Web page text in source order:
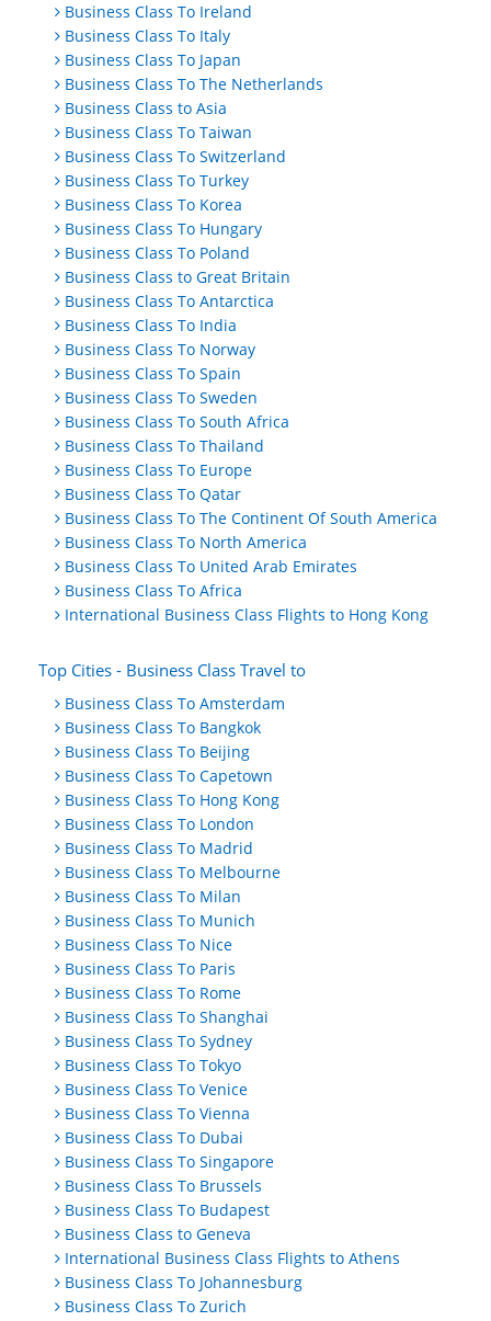
Business Class To Ireland
Business Class To Italy
Business Class To Japan
Business Class To The Netherlands
Business Class to Asia
Business Class To Taiwan
Business Class To Switzerland
Business Class To Turkey
Business Class To Korea
Business Class To Hungary
Business Class To Poland
Business Class to Great Britain
Business Class To Antarctica
Business Class To India
Business Class To Norway
Business Class To Spain
Business Class To Sweden
Business Class To South Africa
Business Class To Thailand
Business Class To Europe
Business Class To Qatar
Business Class To The Continent Of South America
Business Class To North America
Business Class To United Arab Emirates
Business Class To Africa
International Business Class Flights to Hong Kong
Top Cities - Business Class Travel to
Business Class To Amsterdam
Business Class To Bangkok
Business Class To Beijing
Business Class To Capetown
Business Class To Hong Kong
Business Class To London
Business Class To Madrid
Business Class To Melbourne
Business Class To Milan
Business Class To Munich
Business Class To Nice
Business Class To Paris
Business Class To Rome
Business Class To Shanghai
Business Class To Sydney
Business Class To Tokyo
Business Class To Venice
Business Class To Vienna
Business Class To Dubai
Business Class To Singapore
Business Class To Brussels
Business Class To Budapest
Business Class to Geneva
International Business Class Flights to Athens
Business Class To Johannesburg
Business Class To Zurich